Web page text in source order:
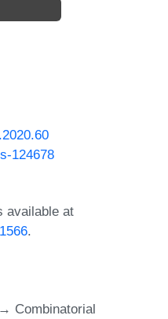
124678
available at
.
Combinatorial